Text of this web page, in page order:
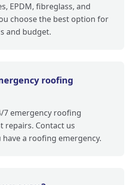
EPDM, fibreglass, and
choose the best option for
and budget.
roofing
7 emergency roofing
repairs. Contact us
a roofing emergency.